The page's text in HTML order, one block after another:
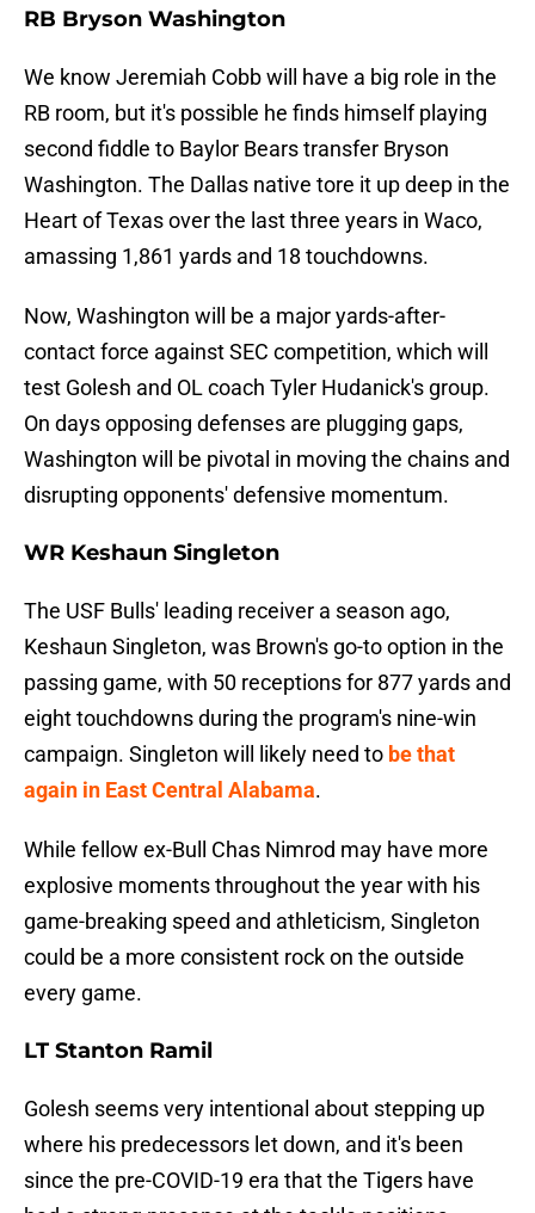
RB Bryson Washington
We know Jeremiah Cobb will have a big role in the
RB room, but it's possible he finds himself playing
second fiddle to Baylor Bears transfer Bryson
Washington. The Dallas native tore it up deep in the
Heart of Texas over the last three years in Waco,
amassing 1,861 yards and 18 touchdowns.
Now, Washington will be a major yards-after-
contact force against SEC competition, which will
test Golesh and OL coach Tyler Hudanick's group.
On days opposing defenses are plugging gaps,
Washington will be pivotal in moving the chains and
disrupting opponents' defensive momentum.
WR Keshaun Singleton
The USF Bulls' leading receiver a season ago,
Keshaun Singleton, was Brown's go-to option in the
passing game, with 50 receptions for 877 yards and
eight touchdowns during the program's nine-win
campaign. Singleton will likely need to be that
again in East Central Alabama.
While fellow ex-Bull Chas Nimrod may have more
explosive moments throughout the year with his
game-breaking speed and athleticism, Singleton
could be a more consistent rock on the outside
every game.
LT Stanton Ramil
Golesh seems very intentional about stepping up
where his predecessors let down, and it's been
since the pre-COVID-19 era that the Tigers have